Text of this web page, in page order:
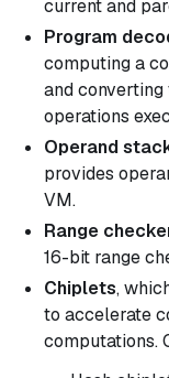
current and
Program
computing a
and
operations
Operand
provides
VM.
Range
16-bit range
Chiplets,
to accelerate
computations.